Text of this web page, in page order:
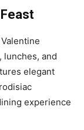
lunches, and
elegant
experience